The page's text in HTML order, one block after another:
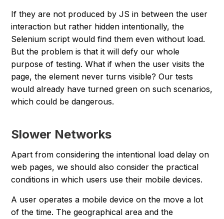
If they are not produced by JS in between the user
interaction but rather hidden intentionally, the
Selenium script would find them even without load.
But the problem is that it will defy our whole
purpose of testing. What if when the user visits the
page, the element never turns visible? Our tests
would already have turned green on such scenarios,
which could be dangerous.
Slower Networks
Apart from considering the intentional load delay on
web pages, we should also consider the practical
conditions in which users use their mobile devices.
A user operates a mobile device on the move a lot
of the time. The geographical area and the